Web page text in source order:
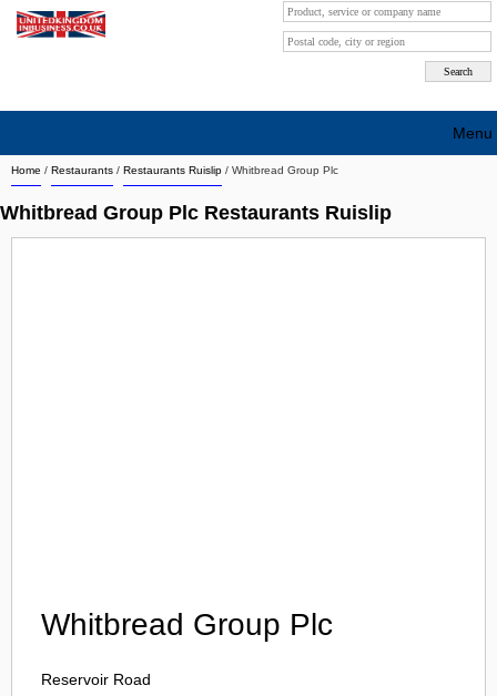
Home / Restaurants / Restaurants Ruislip / Whitbread Group Plc
Whitbread Group Plc Restaurants Ruislip
Whitbread Group Plc
Reservoir Road
Menu
Search company by city
Search company on industrie